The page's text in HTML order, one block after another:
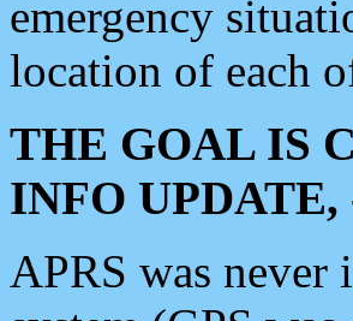
emergency
location of each
THE GOAL IS
INFO
APRS was never